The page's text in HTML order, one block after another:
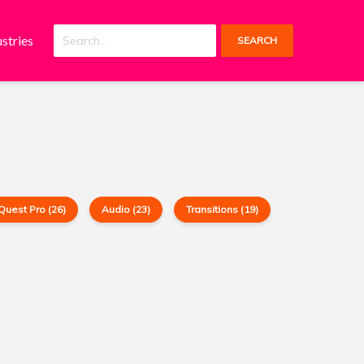
SEARCH
Pro (26) Audio (23) Transitions (19)